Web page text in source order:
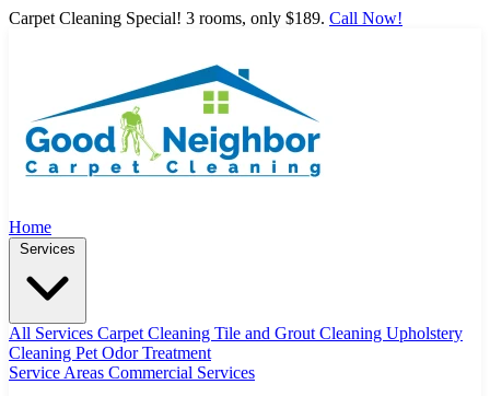
Carpet Cleaning Special! 3 rooms, only $189. Call Now!
Home
All Services Carpet Cleaning Tile and Grout Cleaning Upholstery
Cleaning Pet Odor Treatment
Service Areas Commercial Services